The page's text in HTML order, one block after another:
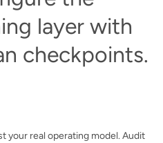
layer with
checkpoints.
your real operating model. Audit